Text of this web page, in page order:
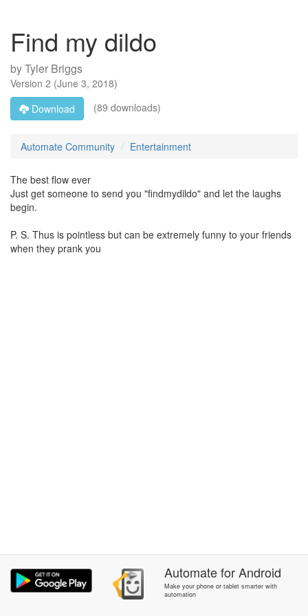
Find my dildo
byTyler Briggs
Version 2 (June 3, 2018)
Download
(89 downloads)
Automate Community Entertainment
The best flow ever
Just get someone to send you "findmydildo" and let the laughs
begin.
P. S. Thus is pointless but can be extremely funny to your friends
when they prank you
AutomateforAndroid
Make your phone or tablet smarter with
automation